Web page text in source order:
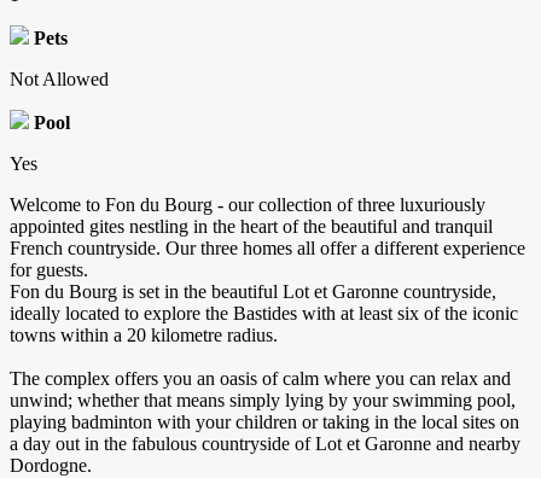
Pets
Not Allowed
Pool
Yes
Welcome to Fon du Bourg - our collection of three luxuriously
appointed gites nestling in the heart of the beautiful and tranquil
French countryside. Our three homes all offer a different experience
for guests.
Fon du Bourg is set in the beautiful Lot et Garonne countryside,
ideally located to explore the Bastides with at least six of the iconic
towns within a 20 kilometre radius.
The complex offers you an oasis of calm where you can relax and
unwind; whether that means simply lying by your swimming pool,
playing badminton with your children or taking in the local sites on
a day out in the fabulous countryside of Lot et Garonne and nearby
Dordogne.